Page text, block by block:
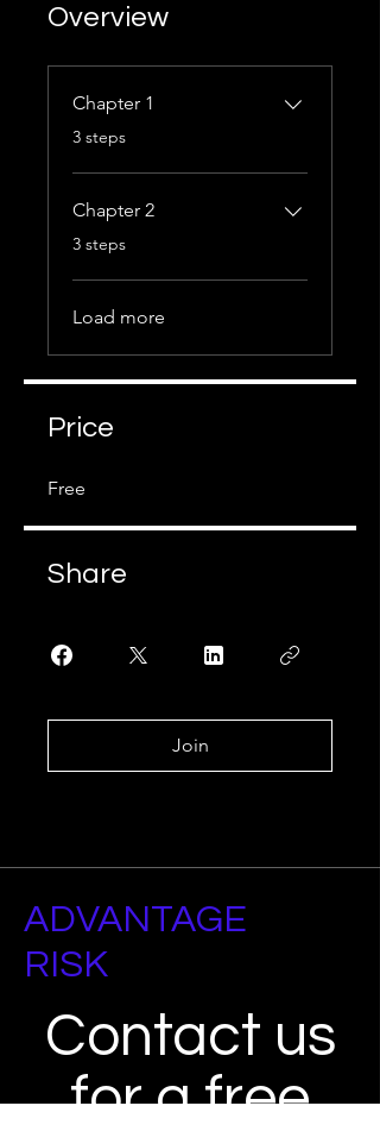
Overview
Chapter 1
.
3 steps
Chapter 2
.
3 steps
Load more
Price
Free
Share
Join
ADVANTAGE
RISK
Contact us
for a free